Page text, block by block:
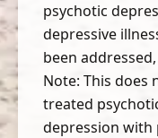
psychotic
depressive
been
Note: This does
treated
depression with